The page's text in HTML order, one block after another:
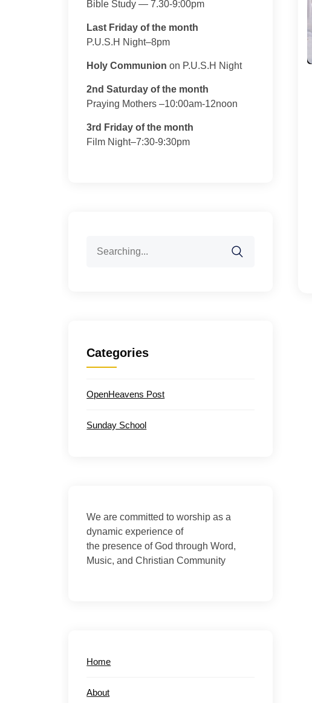
Bible Study — 7.30-9:00pm
Last Friday of the month
P.U.S.H Night–8pm
Holy Communion on P.U.S.H Night
2nd Saturday of the month
Praying Mothers –10:00am-12noon
3rd Friday of the month
Film Night–7:30-9:30pm
for:
Categories
OpenHeavens Post
Sunday School
We are committed to worship as a
dynamic experience of
the presence of God through Word,
Music, and Christian Community
Home
About